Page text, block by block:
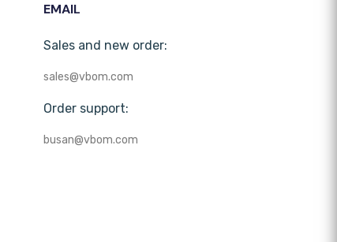
EMAIL
Sales and new order:
sales@vbom.com
Order support:
busan@vbom.com